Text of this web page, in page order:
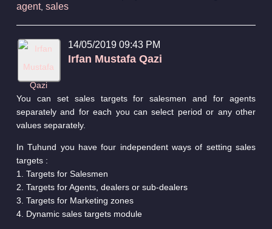
agent, sales
14/05/2019 09:43 PM
Irfan Mustafa Qazi
You can set sales targets for salesmen and for agents
separately and for each you can select period or any other
values separately.
In Tuhund you have four independent ways of setting sales
targets :
1. Targets for Salesmen
2. Targets for Agents, dealers or sub-dealers
3. Targets for Marketing zones
4. Dynamic sales targets module